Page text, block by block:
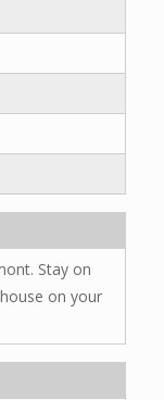
Stay on
on your